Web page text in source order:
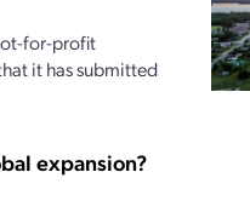
for-profit
it has submitted
expansion?